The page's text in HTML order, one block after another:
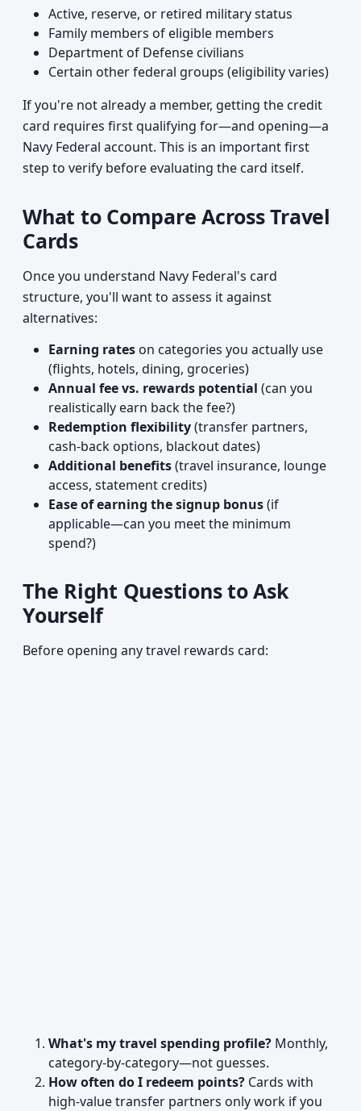
Active, reserve, or retired military status
Family members of eligible members
Department of Defense civilians
Certain other federal groups (eligibility varies)
If you're not already a member, getting the credit
card requires first qualifying for—and opening—a
Navy Federal account. This is an important first
step to verify before evaluating the card itself.
What to Compare Across Travel
Cards
Once you understand Navy Federal's card
structure, you'll want to assess it against
alternatives:
Earning rates on categories you actually use
(flights, hotels, dining, groceries)
Annual fee vs. rewards potential (can you
realistically earn back the fee?)
Redemption flexibility(transfer partners,
cash-back options, blackout dates)
Additional benefits(travel insurance, lounge
access, statement credits)
Ease of earning the signup bonus(if
applicable—can you meet the minimum
spend?)
The Right Questions to Ask
Yourself
Before opening any travel rewards card:
What's my travel spending profile? Monthly,
category-by-category—not guesses.
How often do I redeem points? Cards with
high-value transfer partners only work if you